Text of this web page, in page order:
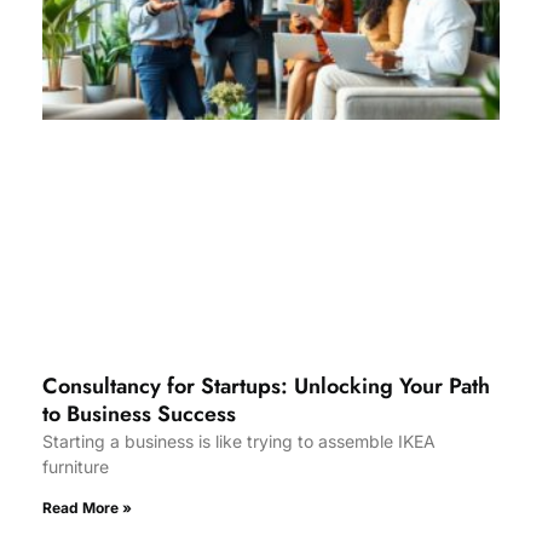
Consultancy for Startups: Unlocking Your Path
to Business Success
Starting a business is like trying to assemble IKEA
furniture
Read More »